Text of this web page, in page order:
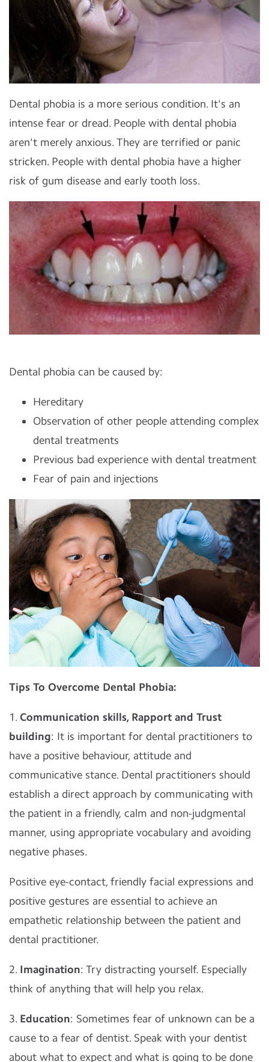
Dental phobia is a more serious condition. It's an
intense fear or dread. People with dental phobia
aren't merely anxious. They are terrified or panic
stricken. People with dental phobia have a higher
risk of gum disease and early tooth loss.
Dental phobia can be caused by:
Hereditary
Observation of other people attending complex
dental treatments
Previous bad experience with dental treatment
Fear of pain and injections
Tips To Overcome Dental Phobia:
1. Communication skills, Rapport and Trust
building: It is important for dental practitioners to
have a positive behaviour, attitude and
communicative stance. Dental practitioners should
establish a direct approach by communicating with
the patient in a friendly, calm and non-judgmental
manner, using appropriate vocabulary and avoiding
negative phases.
Positive eye-contact, friendly facial expressions and
positive gestures are essential to achieve an
empathetic relationship between the patient and
dental practitioner.
2. Imagination: Try distracting yourself. Especially
think of anything that will help you relax.
3. Education: Sometimes fear of unknown can be a
cause to a fear of dentist. Speak with your dentist
about what to expect and what is going to be done